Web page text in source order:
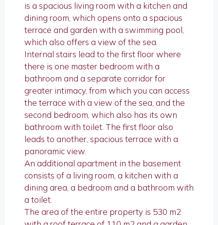
is a spacious living room with a kitchen and
dining room, which opens onto a spacious
terrace and garden with a swimming pool,
which also offers a view of the sea.
Internal stairs lead to the first floor where
there is one master bedroom with a
bathroom and a separate corridor for
greater intimacy, from which you can access
the terrace with a view of the sea, and the
second bedroom, which also has its own
bathroom with toilet. The first floor also
leads to another, spacious terrace with a
panoramic view.
An additional apartment in the basement
consists of a living room, a kitchen with a
dining area, a bedroom and a bathroom with
a toilet.
The area of ​​the entire property is 530 m2